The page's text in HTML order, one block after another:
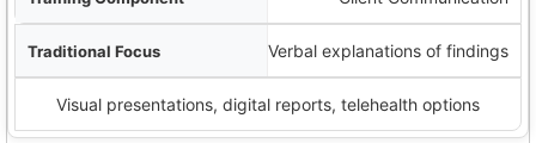
Verbal explanations of findings
Visual presentations, digital reports, telehealth options